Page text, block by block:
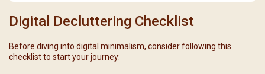
Digital Decluttering Checklist
Before diving into digital minimalism, consider following this
checklist to start your journey: